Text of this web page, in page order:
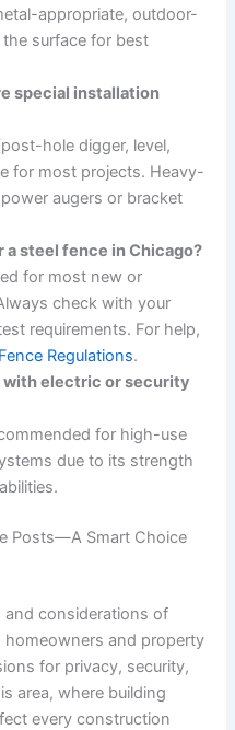
appropriate, outdoor-
surface for best
special installation
hole digger, level,
for most projects. Heavy-
augers or bracket
a steel fence in Chicago?
for most new or
check with your
requirements. For help,
Regulations.
with electric or security
for high-use
due to its strength
Posts—A Smart Choice
considerations of
homeowners and property
for privacy, security,
area, where building
every construction